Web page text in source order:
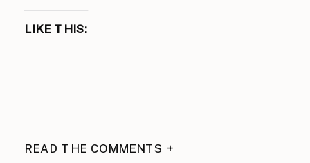
LIKE THIS:
READ THE COMMENTS +